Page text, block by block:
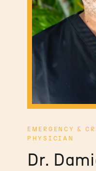
EMERGENCY &
PHYSICIAN
Dr.